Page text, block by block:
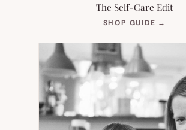
The Self-Care Edit
SHOP GUIDE →
NEW